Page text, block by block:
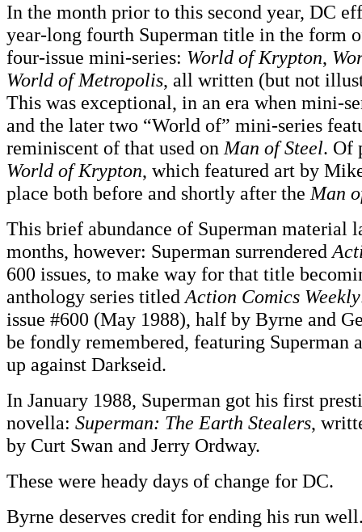
In the month prior to this second year, DC
year-long fourth Superman title in the form
four-issue mini-series: World of Krypton,
World of Metropolis, all written (but not
This was exceptional, in an era when mini-
and the later two “World of” mini-series
reminiscent of that used on Man of Steel. Of
World of Krypton, which featured art by
place both before and shortly after the Man
This brief abundance of Superman material
months, however: Superman surrendered
600 issues, to make way for that title
anthology series titled Action Comics Weekly
issue #600 (May 1988), half by Byrne and
be fondly remembered, featuring Superman
up against Darkseid.
In January 1988, Superman got his first
novella: Superman: The Earth Stealers,
by Curt Swan and Jerry Ordway.
These were heady days of change for DC.
Byrne deserves credit for ending his run